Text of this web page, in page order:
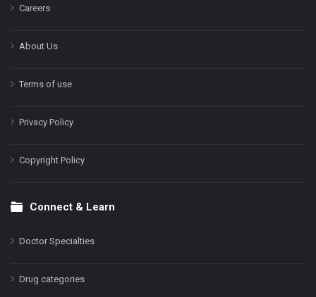
Careers
About Us
Terms of use
Privacy Policy
Copyright Policy
Connect & Learn
Doctor Specialties
Drug categories